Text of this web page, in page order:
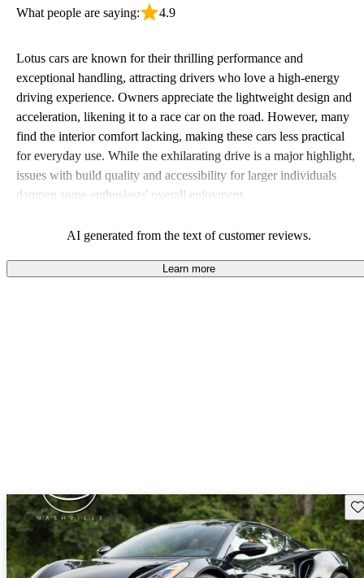
What people are saying: 4.9
Lotus cars are known for their thrilling performance and
exceptional handling, attracting drivers who love a high-energy
driving experience. Owners appreciate the lightweight design and
acceleration, likening it to a race car on the road. However, many
find the interior comfort lacking, making these cars less practical
for everyday use. While the exhilarating drive is a major highlight,
issues with build quality and accessibility for larger individuals
dampen some enthusiasts' overall enjoyment.
AI generated from the text of customer reviews.
Learn more